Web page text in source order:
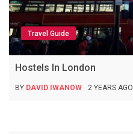
Travel Guide
Hostels In London
BY DAVID IWANOW 2 YEARS AGO